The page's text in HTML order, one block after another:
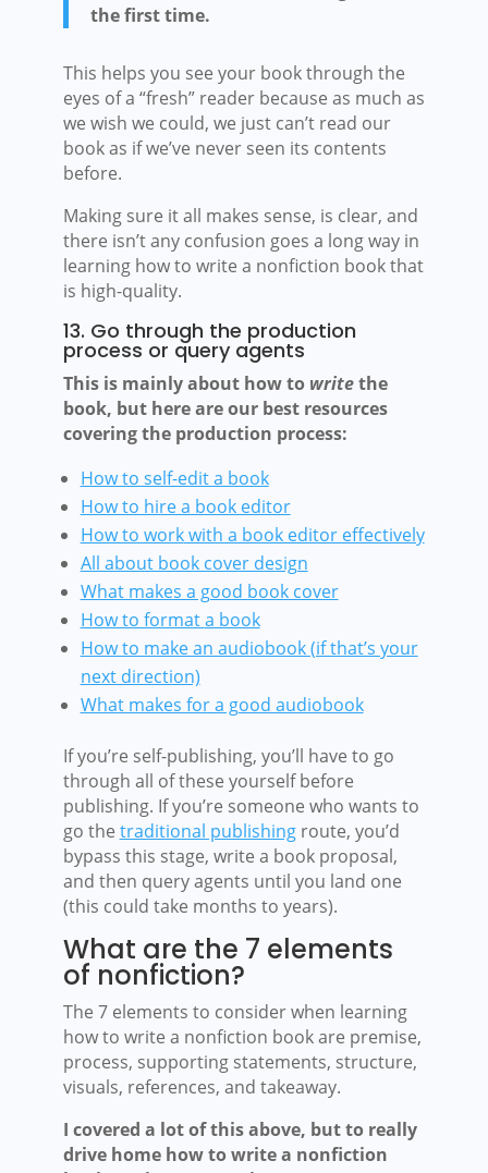
the first time.
This helps you see your book through the
eyes of a “fresh” reader because as much as
we wish we could, we just can’t read our
book as if we’ve never seen its contents
before.
Making sure it all makes sense, is clear, and
there isn’t any confusion goes a long way in
learning how to write a nonfiction book that
is high-quality.
13. Go through the production
process or query agents
This is mainly about how to writethe
book, but here are our best resources
covering the production process:
How to self-edit a book
How to hire a book editor
How to workwith a book editor effectively
All about book cover design
What makes a good book cover
How to formata book
How to make an audiobook (if that’s your
next direction)
What makes for a good audiobook
If you’re self-publishing, you’ll have to go
through all of these yourself before
publishing. If you’re someone who wants to
go the traditional publishingroute, you’d
bypass this stage, write a book proposal,
and then query agents until you land one
(this could take months to years).
What are the 7 elements
of nonfiction?
The 7 elements to consider when learning
how to write a nonfiction book are premise,
process, supporting statements, structure,
visuals, references, and takeaway.
I covered a lot of this above, but to really
drive home how to write a nonfiction